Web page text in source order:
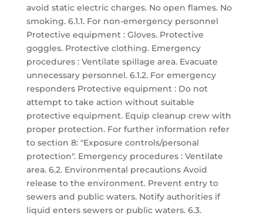
avoid static electric charges. No open flames. No
smoking. 6.1.1. For non-emergency personnel
Protective equipment : Gloves. Protective
goggles. Protective clothing. Emergency
procedures : Ventilate spillage area. Evacuate
unnecessary personnel. 6.1.2. For emergency
responders Protective equipment : Do not
attempt to take action without suitable
protective equipment. Equip cleanup crew with
proper protection. For further information refer
to section 8: "Exposure controls/personal
protection". Emergency procedures : Ventilate
area. 6.2. Environmental precautions Avoid
release to the environment. Prevent entry to
sewers and public waters. Notify authorities if
liquid enters sewers or public waters. 6.3.